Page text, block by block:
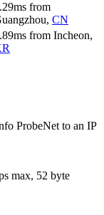
ms from
, CN
ms from Incheon,
ProbeNet to an IP
max, 52 byte